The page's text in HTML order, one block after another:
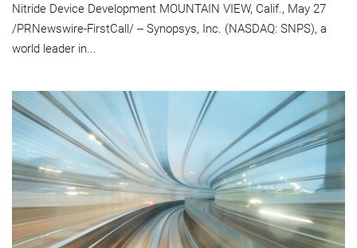
Nitride Device Development MOUNTAIN VIEW, Calif., May 27
/PRNewswire-FirstCall/ -- Synopsys, Inc. (NASDAQ: SNPS), a
world leader in...